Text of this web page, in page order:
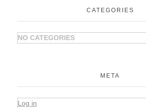
CATEGORIES
NO CATEGORIES
META
Log in